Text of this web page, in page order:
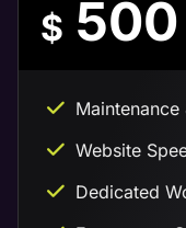
$ 500
Maintenance
Website
Dedicated